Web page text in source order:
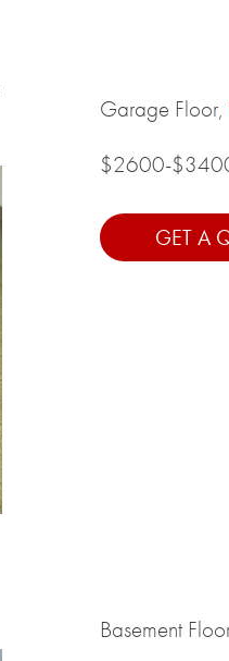
Garage Floor,
$2600-
GET A
Basement